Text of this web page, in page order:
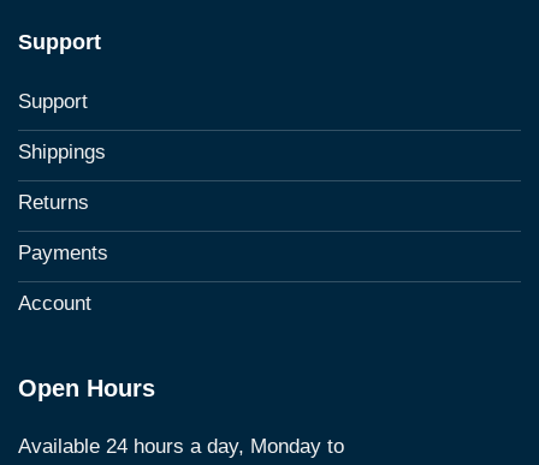
Support
Support
Shippings
Returns
Payments
Account
Open Hours
Available 24 hours a day, Monday to